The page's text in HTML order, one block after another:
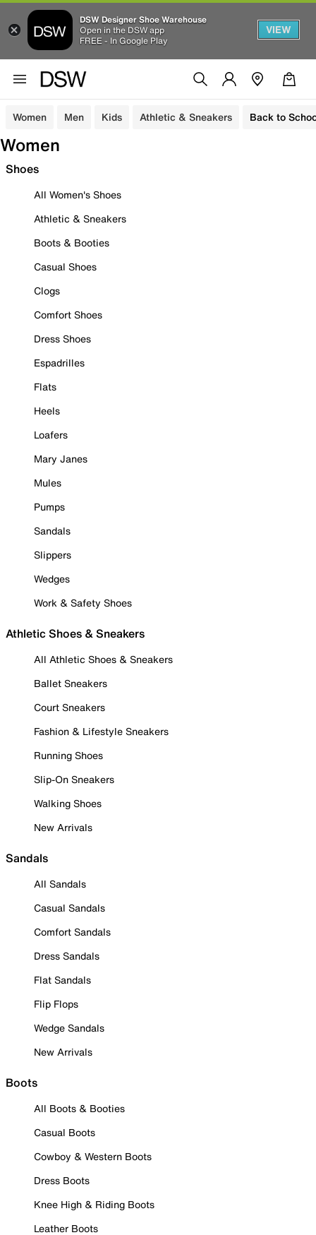
DSW Designer Shoe Warehouse
Open in the DSW app
FREE - In Google Play
VIEW
Women Men Kids Athletic & Sneakers Back to
Women
Shoes
All Women's Shoes
Athletic & Sneakers
Boots & Booties
Casual Shoes
Clogs
Comfort Shoes
Dress Shoes
Espadrilles
Flats
Heels
Loafers
Mary Janes
Mules
Pumps
Sandals
Slippers
Wedges
Work & Safety Shoes
Athletic Shoes & Sneakers
All Athletic Shoes & Sneakers
Ballet Sneakers
Court Sneakers
Fashion & Lifestyle Sneakers
Running Shoes
Slip-On Sneakers
Walking Shoes
New Arrivals
Sandals
All Sandals
Casual Sandals
Comfort Sandals
Dress Sandals
Flat Sandals
Flip Flops
Wedge Sandals
New Arrivals
Boots
All Boots & Booties
Casual Boots
Cowboy & Western Boots
Dress Boots
Knee High & Riding Boots
Leather Boots